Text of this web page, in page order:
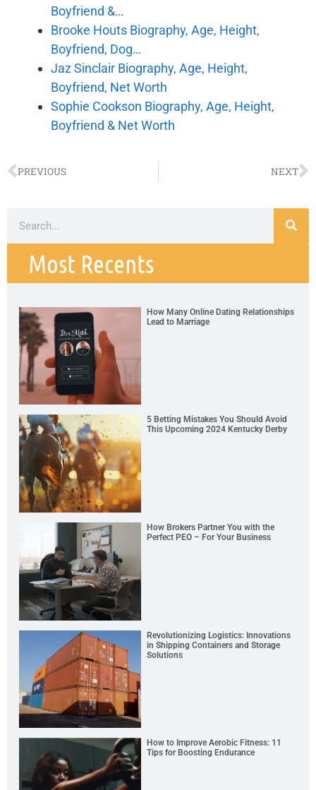
Boyfriend &…
Brooke Houts Biography, Age, Height,
Boyfriend, Dog…
Jaz Sinclair Biography, Age, Height,
Boyfriend, Net Worth
Sophie Cookson Biography, Age, Height,
Boyfriend & Net Worth
PREVIOUS NEXT
Most Recents
How Many Online Dating Relationships
Lead to Marriage
5 Betting Mistakes You Should Avoid
This Upcoming 2024 Kentucky Derby
How Brokers Partner You with the
Perfect PEO – For Your Business
Revolutionizing Logistics: Innovations
in Shipping Containers and Storage
Solutions
How to Improve Aerobic Fitness: 11
Tips for Boosting Endurance